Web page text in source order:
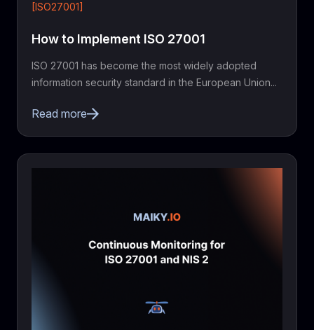
[ISO27001]
How to Implement ISO 27001
ISO 27001 has become the most widely adopted
information security standard in the European Union...
Read more